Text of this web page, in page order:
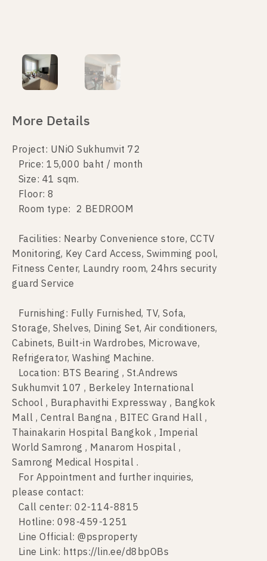
More Details
Project: UNiO Sukhumvit 72
Price: 15,000 baht / month
Size: 41 sqm.
Floor: 8
Room type: 2 BEDROOM
Facilities: Nearby Convenience store, CCTV
Monitoring, Key Card Access, Swimming pool,
Fitness Center, Laundry room, 24hrs security
guard Service
Furnishing: Fully Furnished, TV, Sofa,
Storage, Shelves, Dining Set, Air conditioners,
Cabinets, Built-in Wardrobes, Microwave,
Refrigerator, Washing Machine.
Location: BTS Bearing , St.Andrews
Sukhumvit 107 , Berkeley International
School , Buraphavithi Expressway , Bangkok
Mall , Central Bangna , BITEC Grand Hall ,
Thainakarin Hospital Bangkok , Imperial
World Samrong , Manarom Hospital ,
Samrong Medical Hospital .
For Appointment and further inquiries,
please contact:
Call center: 02-114-8815
Hotline: 098-459-1251
Line Official: @psproperty
Line Link: https://lin.ee/d8bpOBs